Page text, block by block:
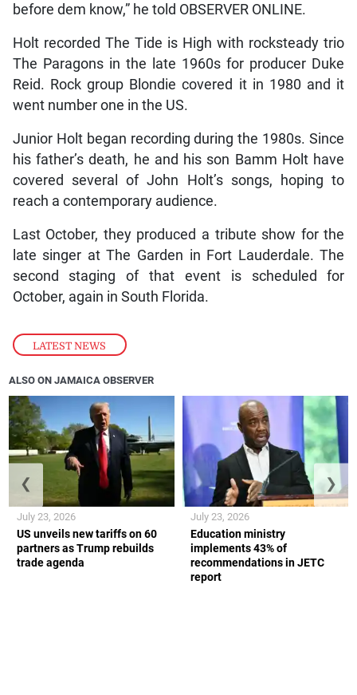
LATEST NEWS
before dem know,” he told OBSERVER ONLINE.
Holt recorded The Tide is High with rocksteady trio
The Paragons in the late 1960s for producer Duke
Reid. Rock group Blondie covered it in 1980 and it
went number one in the US.
Junior Holt began recording during the 1980s. Since
his father’s death, he and his son Bamm Holt have
covered several of John Holt’s songs, hoping to
reach a contemporary audience.
Last October, they produced a tribute show for the
late singer at The Garden in Fort Lauderdale. The
second staging of that event is scheduled for
October, again in South Florida.
ALSO ON JAMAICA OBSERVER
US unveils new tariffs on 60
partners as Trump rebuilds
trade agenda
July 23, 2026
Education ministry
implements 43% of
recommendations in JETC
report
July 23, 2026
❮ ❯